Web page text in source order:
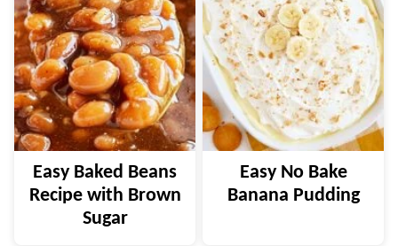
Easy Baked Beans
Recipe with Brown
Sugar
Easy No Bake
Banana Pudding